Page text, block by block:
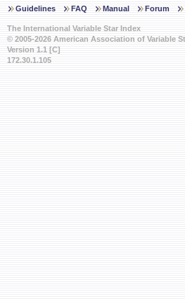
Guidelines FAQ Manual Forum
The International Variable Star Index
© 2005-2026 American Association of Variable
Version 1.1 [C]
172.30.1.105